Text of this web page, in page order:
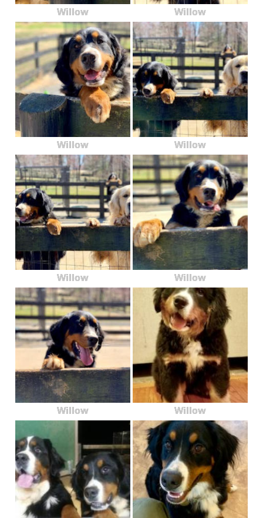
Willow Willow
Willow Willow
Willow Willow
Willow Willow